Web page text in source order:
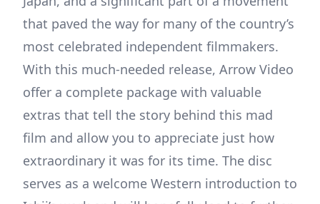
that paved the way for many of the country’s
most celebrated independent filmmakers.
With this much-needed release, Arrow Video
offer a complete package with valuable
extras that tell the story behind this mad
film and allow you to appreciate just how
extraordinary it was for its time. The disc
serves as a welcome Western introduction to